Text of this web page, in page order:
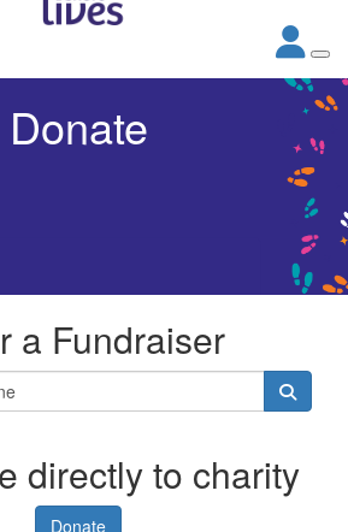
Donate
a Fundraiser
directly to charity
Donate